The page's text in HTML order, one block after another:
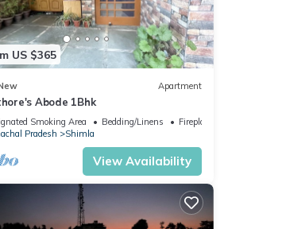
US $365
Apartment
Abode 1Bhk
Smoking Area Bedding/Linens
Fireplace/Heating
Pradesh
Shimla
View Availability